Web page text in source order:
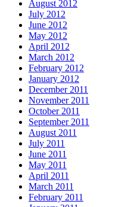
August 2012
July 2012
June 2012
May 2012
April 2012
March 2012
February 2012
January 2012
December 2011
November 2011
October 2011
September 2011
August 2011
July 2011
June 2011
May 2011
April 2011
March 2011
February 2011